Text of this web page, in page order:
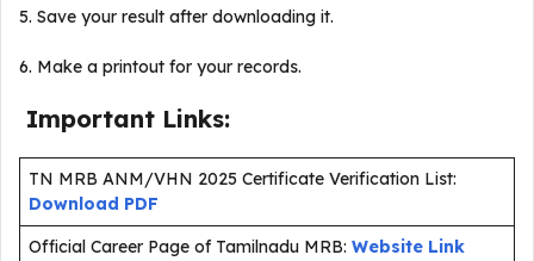
5. Save your result after downloading it.
6. Make a printout for your records.
Important Links:
TN MRB ANM/VHN 2025 Certificate Verification List:
Download PDF
Official Career Page of Tamilnadu MRB: Website Link